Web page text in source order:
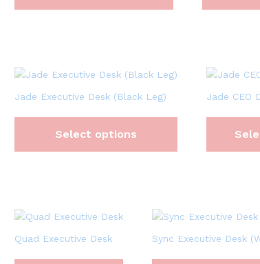
Jade Executive Desk (Black Leg)
Select options
Jade CEO
Quad Executive Desk Sync Executive Desk